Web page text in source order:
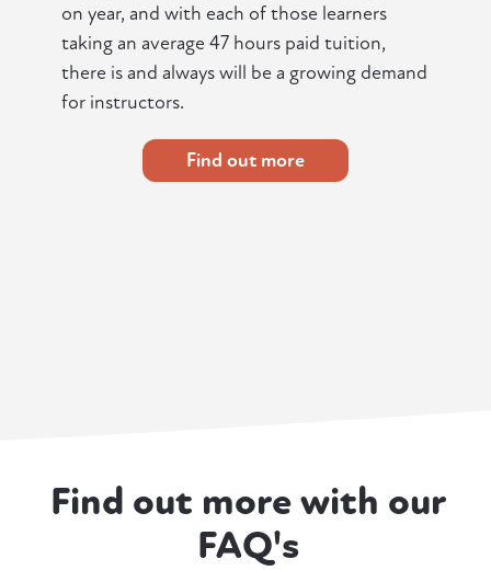
on year, and with each of those learners
taking an average 47 hours paid tuition,
there is and always will be a growing demand
for instructors.
Find out more
Find out more with our
FAQ's